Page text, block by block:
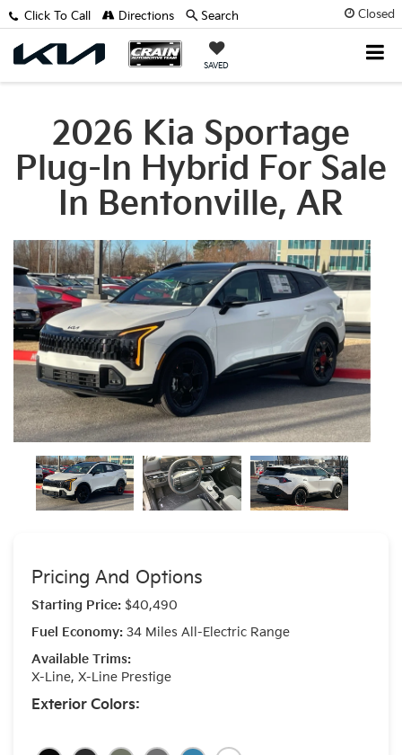
Closed
SAVED
Click To Call Directions Search
2026 Kia Sportage
Plug-In Hybrid For Sale
In Bentonville, AR
Pricing And Options
Starting Price: $40,490
Fuel Economy: 34 Miles All-Electric Range
Available Trims:
X-Line, X-Line Prestige
Exterior Colors: